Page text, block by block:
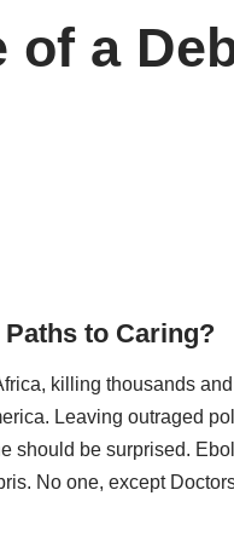
a
Paths to Caring?
killing thousands
Leaving outraged
should be surprised.
No one, except